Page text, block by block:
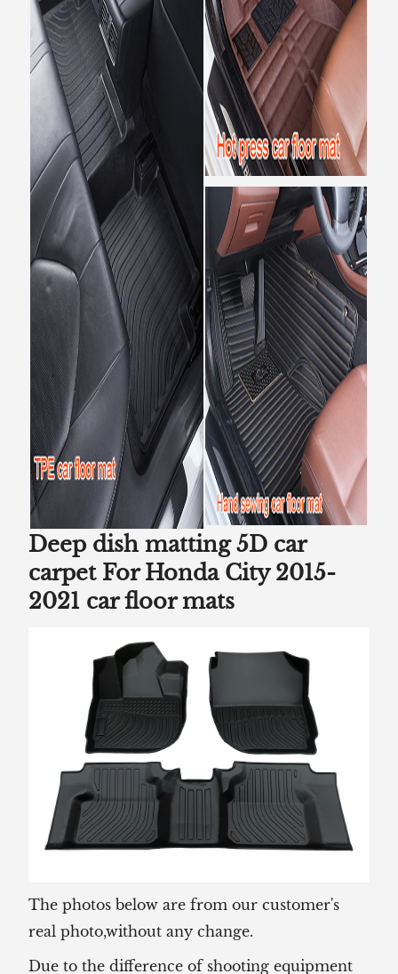
Deep dish matting 5D car
carpet For Honda City 2015-
2021 car floor mats
The photos below are from our customer's
real photo,without any change.
Due to the difference of shooting equipment